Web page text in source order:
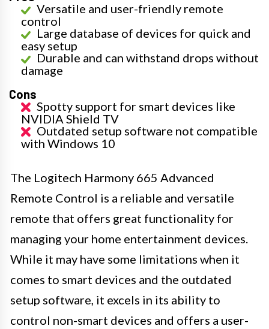
Versatile and user-friendly remote
control
Large database of devices for quick and
easy setup
Durable and can withstand drops without
damage
Cons
Spotty support for smart devices like
NVIDIA Shield TV
Outdated setup software not compatible
with Windows 10
The Logitech Harmony 665 Advanced
Remote Control is a reliable and versatile
remote that offers great functionality for
managing your home entertainment devices.
While it may have some limitations when it
comes to smart devices and the outdated
setup software, it excels in its ability to
control non-smart devices and offers a user-